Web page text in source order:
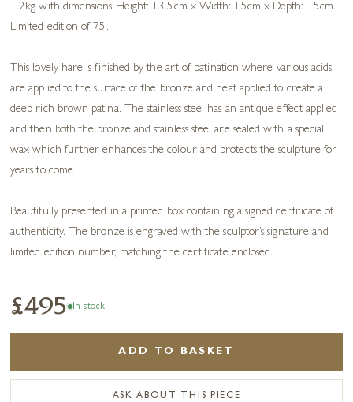
1.2kg with dimensions Height: 13.5cm x Width: 15cm x Depth: 15cm.
Limited edition of 75.
This lovely hare is finished by the art of patination where various acids
are applied to the surface of the bronze and heat applied to create a
deep rich brown patina. The stainless steel has an antique effect applied
and then both the bronze and stainless steel are sealed with a special
wax which further enhances the colour and protects the sculpture for
years to come.
Beautifully presented in a printed box containing a signed certificate of
authenticity. The bronze is engraved with the sculptor’s signature and
limited edition number, matching the certificate enclosed.
£495 In stock
ADD TO BASKET
ASK ABOUT THIS PIECE